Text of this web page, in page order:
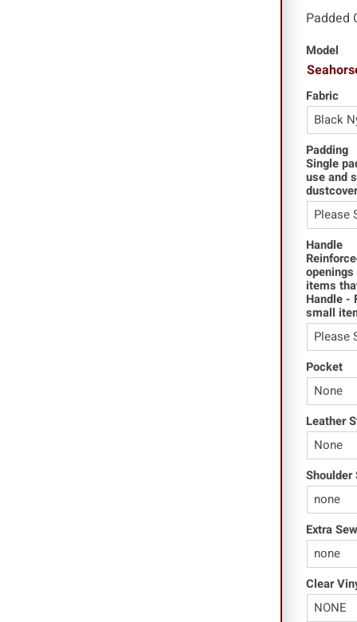
Padded
Model
Fabric
Padding
Single
use and
Handle
items
Handle -
small
Pocket
Leather
Shoulder
Extra
Clear